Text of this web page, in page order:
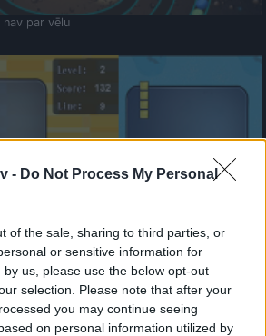
- Do Not Process My Personal
of the sale, sharing to third parties, or
or sensitive information for
us, please use the below opt-out
selection. Please note that after your
you may continue seeing
on personal information utilized by
par vēlu